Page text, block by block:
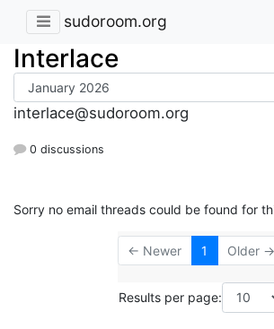
sudoroom.org
Interlace
interlace@sudoroom.org
0 discussions
Sorry no email threads could be found for
← Newer 1 Older →
Results per page: